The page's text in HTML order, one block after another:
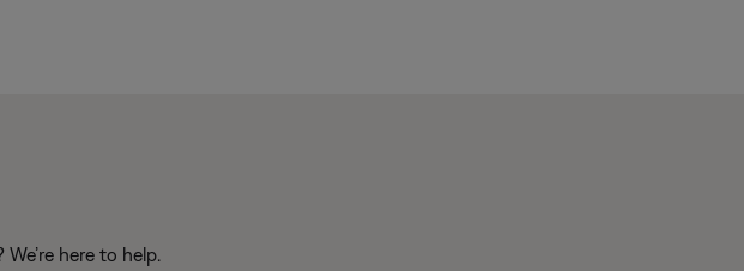
here to help.